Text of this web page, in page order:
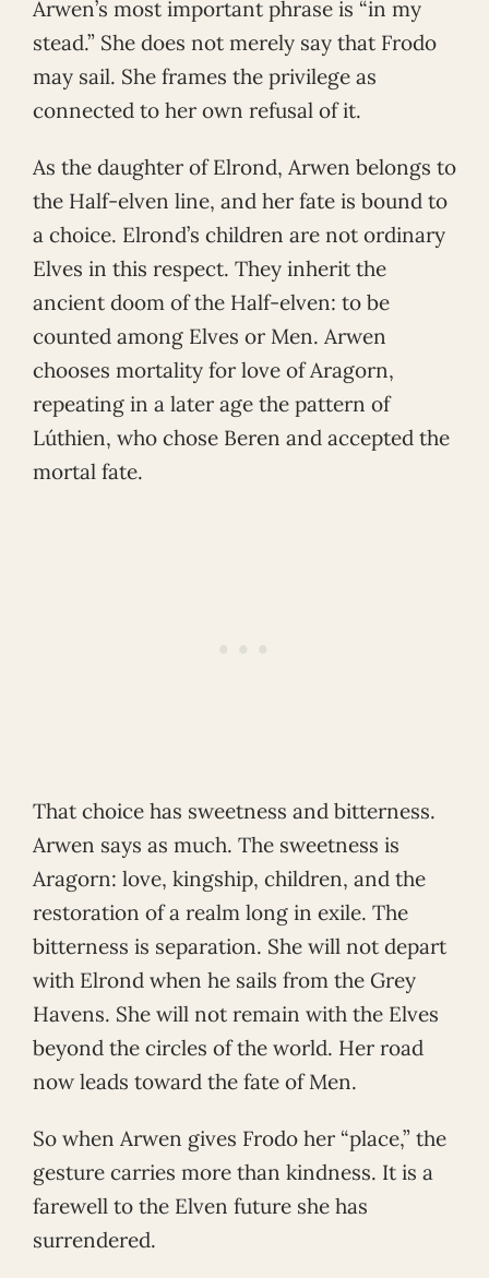
Arwen’s most important phrase is “in my
stead.” She does not merely say that Frodo
may sail. She frames the privilege as
connected to her own refusal of it.
As the daughter of Elrond, Arwen belongs to
the Half-elven line, and her fate is bound to
a choice. Elrond’s children are not ordinary
Elves in this respect. They inherit the
ancient doom of the Half-elven: to be
counted among Elves or Men. Arwen
chooses mortality for love of Aragorn,
repeating in a later age the pattern of
Lúthien, who chose Beren and accepted the
mortal fate.
That choice has sweetness and bitterness.
Arwen says as much. The sweetness is
Aragorn: love, kingship, children, and the
restoration of a realm long in exile. The
bitterness is separation. She will not depart
with Elrond when he sails from the Grey
Havens. She will not remain with the Elves
beyond the circles of the world. Her road
now leads toward the fate of Men.
So when Arwen gives Frodo her “place,” the
gesture carries more than kindness. It is a
farewell to the Elven future she has
surrendered.